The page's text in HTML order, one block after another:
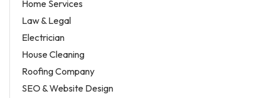
Home Services
Law & Legal
Electrician
House Cleaning
Roofing Company
SEO & Website Design